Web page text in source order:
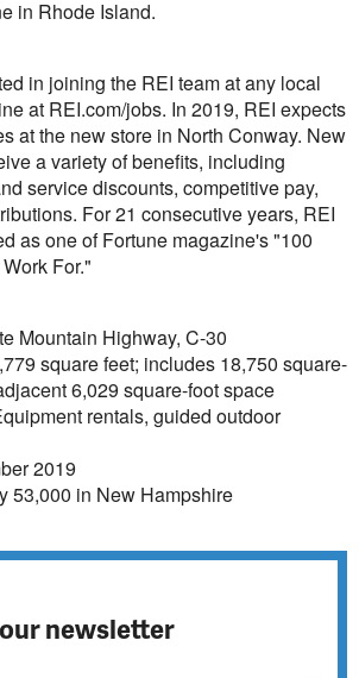
in Rhode Island.
in joining the REI team at any local
at REI.com/jobs. In 2019, REI expects
at the new store in North Conway. New
a variety of benefits, including
service discounts, competitive pay,
For 21 consecutive years, REI
as one of Fortune magazine's "100
For."
Mountain Highway, C-30
square feet; includes 18,750 square-
6,029 square-foot space
rentals, guided outdoor
2019
53,000 in New Hampshire
newsletter